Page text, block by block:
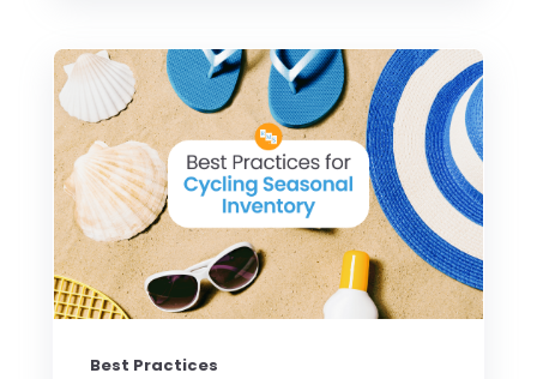
Best Practices